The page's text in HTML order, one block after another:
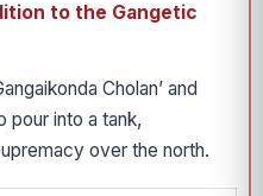
to the Gangetic
Cholan’ and
pour into a tank,
over the north.